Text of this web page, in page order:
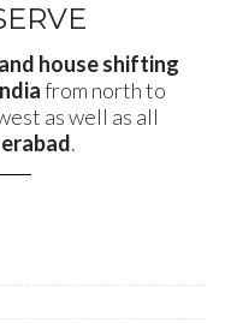
house shifting
from north to
as well as all
.